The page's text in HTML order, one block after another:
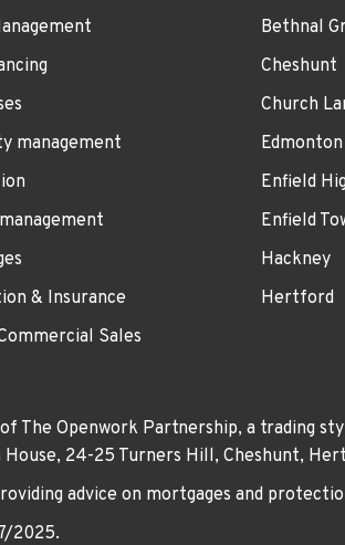
management
& Insurance
Sales
Bethnal
Cheshunt
Church
Edmonton
Enfield
Enfield
Hackney
Hertford
The Openwork Partnership, a trading
24-25 Turners Hill, Cheshunt,
advice on mortgages and
2025.